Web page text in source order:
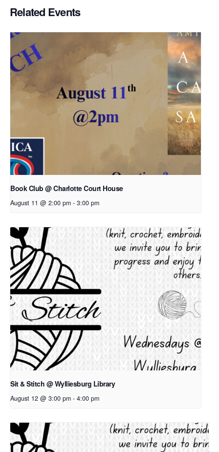
Related Events
Book Club @ Charlotte Court House
August 11 @ 2:00 pm - 3:00 pm
Sit & Stitch @ Wylliesburg Library
August 12 @ 3:00 pm - 4:00 pm